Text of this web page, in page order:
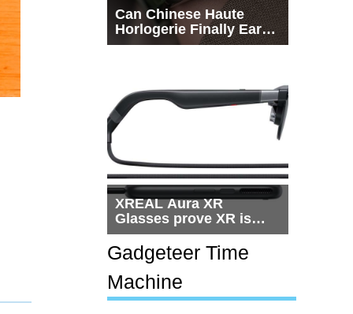
Can Chinese Haute
Horlogerie Finally Earn
a Seat Beside
XREAL Aura XR
Glasses prove XR is
getting practical, but
$1,500 is still too much
for most people
Gadgeteer Time
Machine